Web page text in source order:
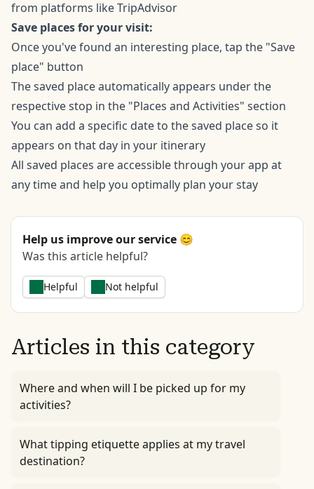
from platforms like TripAdvisor
Save places for your visit:
Once you've found an interesting place, tap the "Save
place" button
The saved place automatically appears under the
respective stop in the "Places and Activities" section
You can add a specific date to the saved place so it
appears on that day in your itinerary
All saved places are accessible through your app at
any time and help you optimally plan your stay
Help us improve our service 😊
Was this article helpful?
Helpful Not helpful
Articles in this category
Where and when will I be picked up for my
activities?
What tipping etiquette applies at my travel
destination?